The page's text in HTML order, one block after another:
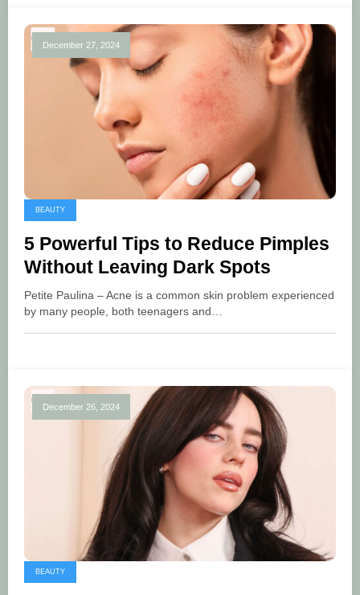
December 27, 2024
BEAUTY
5 Powerful Tips to Reduce Pimples
Without Leaving Dark Spots
Petite Paulina – Acne is a common skin problem experienced
by many people, both teenagers and…
December 26, 2024
BEAUTY